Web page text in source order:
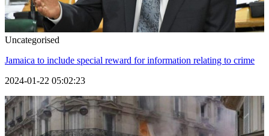
Uncategorised
Jamaica to include special reward for information relating to crime
2024-01-22 05:02:23